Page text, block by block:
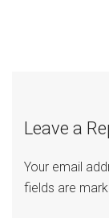
Post
Leave a
Your email
fields are